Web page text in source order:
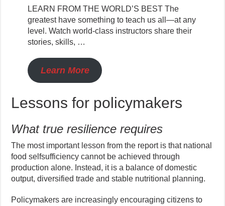
LEARN FROM THE WORLD’S BEST The
greatest have something to teach us all—at any
level. Watch world-class instructors share their
stories, skills, …
Learn More
Lessons for policymakers
What true resilience requires
The most important lesson from the report is that national
food selfsufficiency cannot be achieved through
production alone. Instead, it is a balance of domestic
output, diversified trade and stable nutritional planning.
Policymakers are increasingly encouraging citizens to